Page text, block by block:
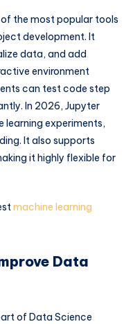
the most popular tools
development. It
data, and add
environment
can test code step
In 2026, Jupyter
learning experiments,
It also supports
it highly flexible for
machine learning
Data
of Data Science